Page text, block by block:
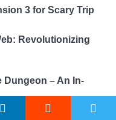
3 for Scary Trip
Revolutionizing
Dungeon – An In-